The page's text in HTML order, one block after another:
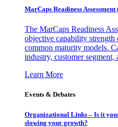
MarCaps Readiness
The MarCaps Readiness
objective capability strength
common maturity models.
industry, customer segment,
Learn More
Events & Debates
Organizational Links – Is it
slowing your growth?